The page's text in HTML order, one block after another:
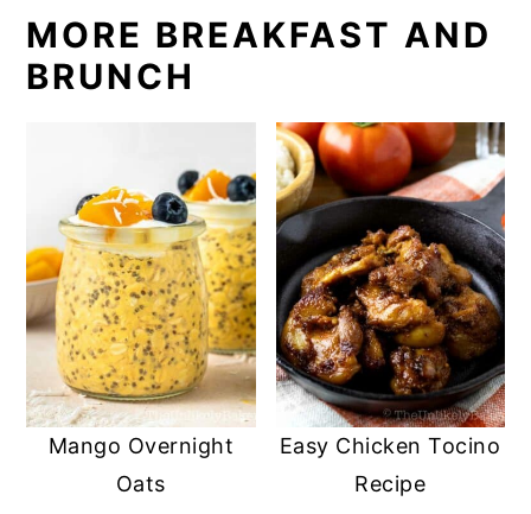
MORE BREAKFAST AND
BRUNCH
Mango Overnight
Oats
Easy Chicken Tocino
Recipe